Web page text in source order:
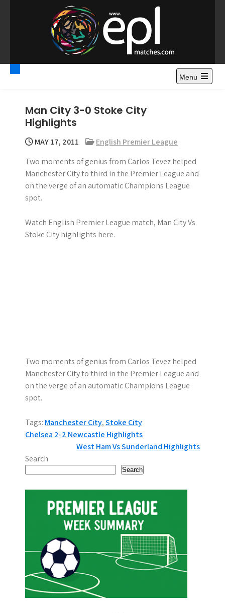
o
Premier League
Highlights – News and
Gossips
Watch Premier League Highlights, Standings, News and
Gossips. Also include FA Cup and League Cup highlights.
Menu
Man City 3-0 Stoke City
Highlights
MAY 17, 2011
English Premier League
Two moments of genius from Carlos Tevez helped
Manchester City to third in the Premier League and
on the verge of an automatic Champions League
spot.
Watch English Premier League match, Man City Vs
Stoke City highlights here.
Two moments of genius from Carlos Tevez helped
Manchester City to third in the Premier League and
on the verge of an automatic Champions League
spot.
Tags: Manchester City,Stoke City
P
o
s
t
v
i
g
Chelsea 2-2 Newcastle Highlights
West Ham Vs Sunderland Highlights
Search
Search